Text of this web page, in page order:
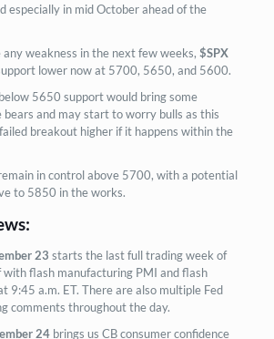
especially in mid October ahead of the
any weakness in the next few weeks, $SPX
lower now at 5700, 5650, and 5600.
5650 support would bring some
and may start to worry bulls as this
breakout higher if it happens within the
in control above 5700, with a potential
to 5850 in the works.
23 starts the last full trading week of
with flash manufacturing PMI and flash
9:45 a.m. ET. There are also multiple Fed
comments throughout the day.
24 brings us CB consumer confidence